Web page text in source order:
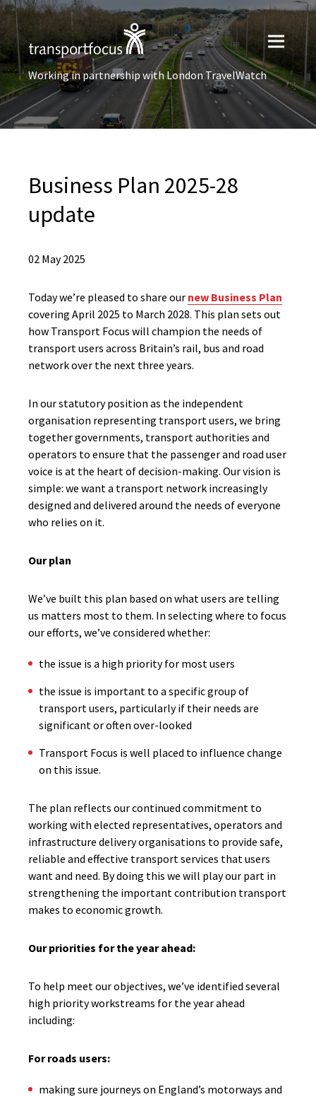
Working in partnership with London TravelWatch
Business Plan 2025-28
update
02 May 2025
Today we’re pleased to share our new Business Plan
covering April 2025 to March 2028. This plan sets out
how Transport Focus will champion the needs of
transport users across Britain’s rail, bus and road
network over the next three years.
In our statutory position as the independent
organisation representing transport users, we bring
together governments, transport authorities and
operators to ensure that the passenger and road user
voice is at the heart of decision-making. Our vision is
simple: we want a transport network increasingly
designed and delivered around the needs of everyone
who relies on it.
Our plan
We’ve built this plan based on what users are telling
us matters most to them. In selecting where to focus
our efforts, we’ve considered whether:
the issue is a high priority for most users
the issue is important to a specific group of
transport users, particularly if their needs are
significant or often over-looked
Transport Focus is well placed to influence change
on this issue.
The plan reflects our continued commitment to
working with elected representatives, operators and
infrastructure delivery organisations to provide safe,
reliable and effective transport services that users
want and need. By doing this we will play our part in
strengthening the important contribution transport
makes to economic growth.
Our priorities for the year ahead:
To help meet our objectives, we’ve identified several
high priority workstreams for the year ahead
including:
For roads users:
making sure journeys on England’s motorways and